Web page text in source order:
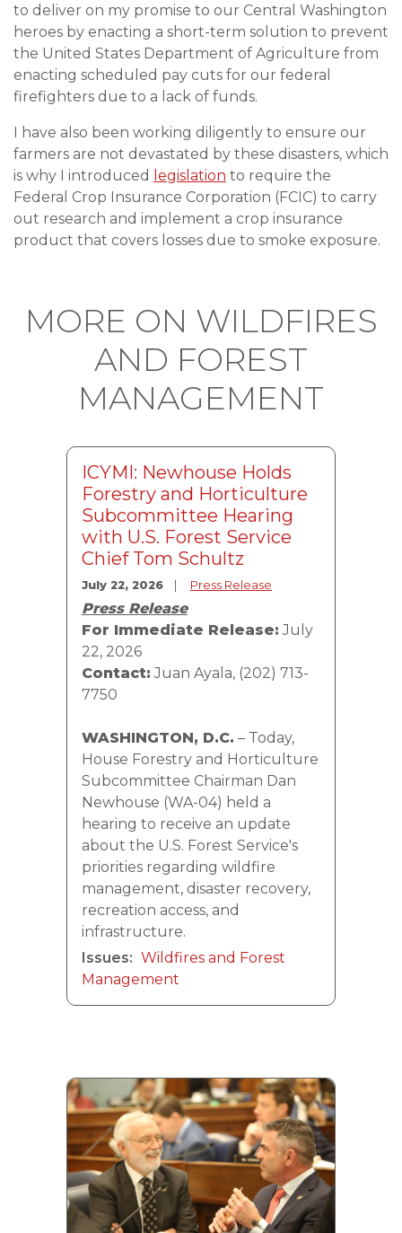
to deliver on my promise to our Central Washington
heroes by enacting a short-term solution to prevent
the United States Department of Agriculture from
enacting scheduled pay cuts for our federal
firefighters due to a lack of funds.
I have also been working diligently to ensure our
farmers are not devastated by these disasters, which
is why I introduced
legislation to require the
Federal Crop Insurance Corporation (FCIC) to carry
out research and implement a crop insurance
product that covers losses due to smoke exposure.
MORE ON WILDFIRES
AND FOREST
MANAGEMENT
ICYMI: Newhouse Holds
Forestry and Horticulture
Subcommittee Hearing
with U.S. Forest Service
Chief Tom Schultz
July 22, 2026 Press Release
Press Release
For Immediate Release: July
22, 2026
Contact: Juan Ayala, (202) 713-
7750
WASHINGTON, D.C. – Today,
House Forestry and Horticulture
Subcommittee Chairman Dan
Newhouse (WA-04) held a
hearing to receive an update
about the U.S. Forest Service's
priorities regarding wildfire
management, disaster recovery,
recreation access, and
infrastructure.
Issues: Wildfires and Forest
Management
Image